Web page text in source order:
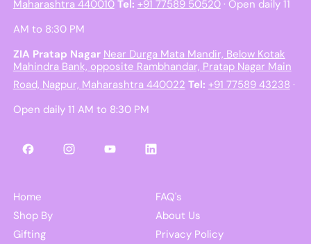
Maharashtra 440010 Tel: +91 77589 50520· Open daily 11
AM to 8:30 PM
ZIA Pratap Nagar Near Durga Mata Mandir, Below Kotak
Mahindra Bank, opposite Rambhandar, Pratap Nagar Main
Road, Nagpur, Maharashtra 440022 Tel: +91 77589 43238 ·
Open daily 11 AM to 8:30 PM
FacebookInstagramYouTubeLinkedIn
Home
Shop By
Gifting
FAQ's
About Us
Privacy Policy